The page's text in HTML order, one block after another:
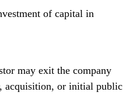
of capital in
may exit the company
acquisition, or initial public